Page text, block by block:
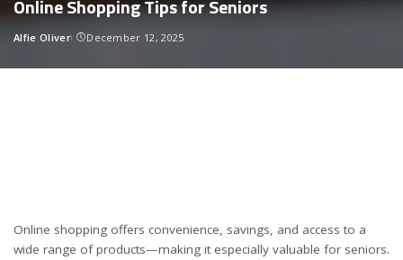
Online Shopping Tips for Seniors
Posted
Alfie Oliver December 12, 2025
Online shopping offers convenience, savings, and access to a
wide range of products—making it especially valuable for seniors.